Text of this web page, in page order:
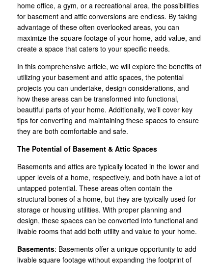
home office, a gym, or a recreational area, the possibilities
for basement and attic conversions are endless. By taking
advantage of these often overlooked areas, you can
maximize the square footage of your home, add value, and
create a space that caters to your specific needs.
In this comprehensive article, we will explore the benefits of
utilizing your basement and attic spaces, the potential
projects you can undertake, design considerations, and
how these areas can be transformed into functional,
beautiful parts of your home. Additionally, we’ll cover key
tips for converting and maintaining these spaces to ensure
they are both comfortable and safe.
The Potential of Basement & Attic Spaces
Basements and attics are typically located in the lower and
upper levels of a home, respectively, and both have a lot of
untapped potential. These areas often contain the
structural bones of a home, but they are typically used for
storage or housing utilities. With proper planning and
design, these spaces can be converted into functional and
livable rooms that add both utility and value to your home.
Basements: Basements offer a unique opportunity to add
livable square footage without expanding the footprint of